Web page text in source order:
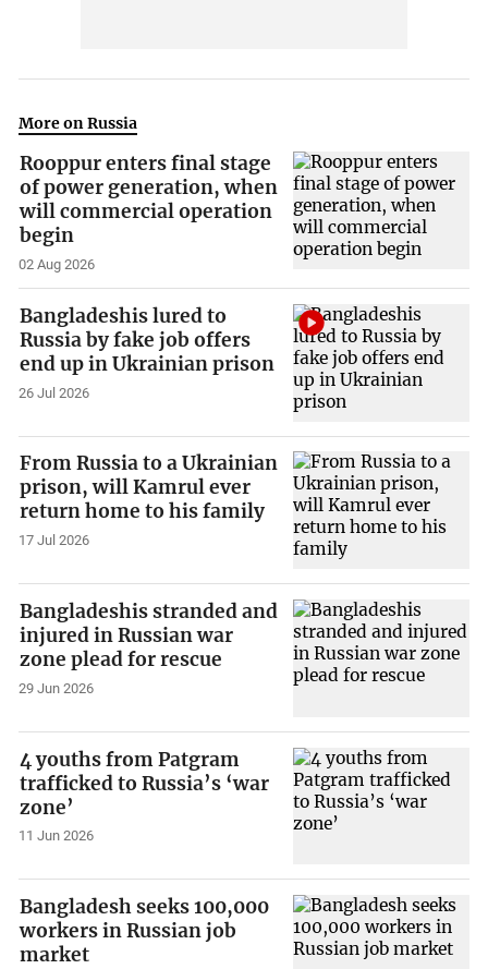
More on Russia
Rooppur enters final stage
of power generation, when
will commercial operation
begin
02 Aug 2026
Bangladeshis lured to
Russia by fake job offers
end up in Ukrainian prison
26 Jul 2026
From Russia to a Ukrainian
prison, will Kamrul ever
return home to his family
17 Jul 2026
Bangladeshis stranded and
injured in Russian war
zone plead for rescue
29 Jun 2026
4 youths from Patgram
trafficked to Russia’s ‘war
zone’
11 Jun 2026
Bangladesh seeks 100,000
workers in Russian job
market